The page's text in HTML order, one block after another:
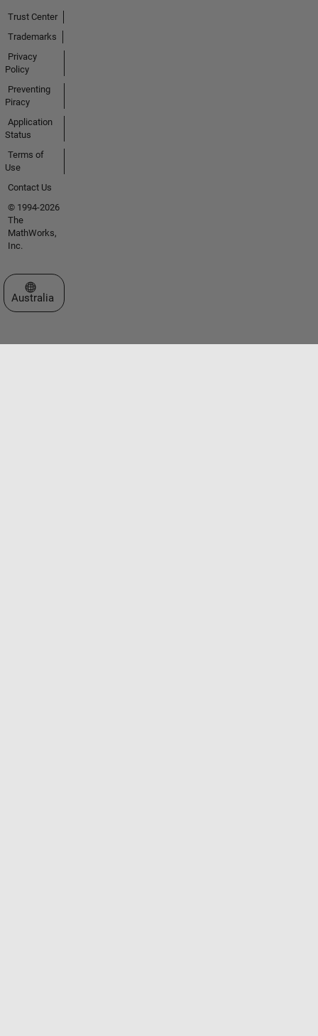
Trust Center
Trademarks
Privacy
Policy
Preventing
Piracy
Application
Status
Terms of
Use
Contact Us
© 1994-2026
The
MathWorks,
Inc.
Select a Web Site
Australia